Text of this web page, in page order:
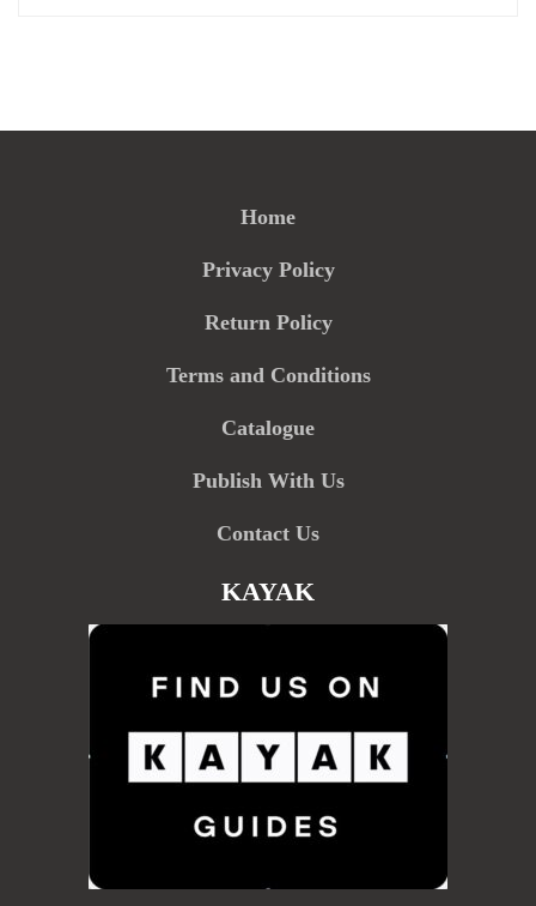
Home
Privacy Policy
Return Policy
Terms and Conditions
Catalogue
Publish With Us
Contact Us
KAYAK